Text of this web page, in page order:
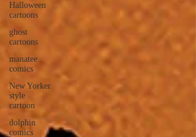
Halloween
cartoons
ghost
cartoons
manatee
comics
New Yorker
style
cartoon
dolphin
comics